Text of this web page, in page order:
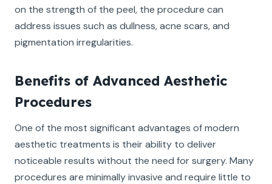
on the strength of the peel, the procedure can
address issues such as dullness, acne scars, and
pigmentation irregularities.
Benefits of Advanced Aesthetic
Procedures
One of the most significant advantages of modern
aesthetic treatments is their ability to deliver
noticeable results without the need for surgery. Many
procedures are minimally invasive and require little to